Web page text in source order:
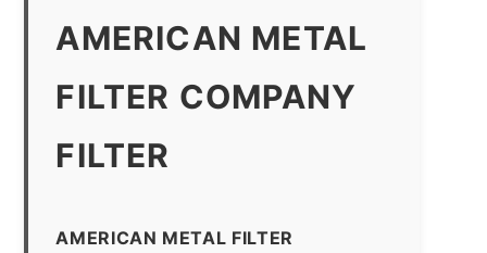
AMERICAN METAL
FILTER COMPANY
FILTER
AMERICAN METAL FILTER